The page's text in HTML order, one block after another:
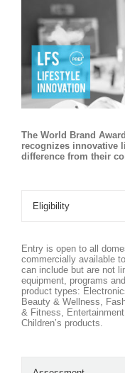
The World Brand
recognizes innovative
difference from their
Eligibility
Entry is open to all
commercially available
can include but are not
equipment, programs
product types:
Beauty & Wellness,
& Fitness,
Children’s products.